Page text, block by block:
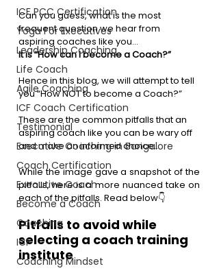
ICF PCC Certification
Yoga For Executives
Leadership Coaching
Life Coach
Agile Coaching
ICF Coach Certification
Testimonial
Executive Coaching in Bangalore
Coach Certification
Executive Coach
Become a Coach
Coaching
ICF
Coaching Mindset
Can you guess, what is the most
frequent question we hear from
aspiring coaches like you…
It is “How can I become a Coach?”
Hence in this blog, we will attempt to tell
you “How NOT to become a Coach?”
These are the common pitfalls that an
aspiring coach like you can be wary off
and make an informed choice…
While the image gave a snapshot of the
pitfalls, here is a more nuanced take on
each of the pitfalls. Read below👇
Pitfalls to avoid while
selecting a coach training
institute